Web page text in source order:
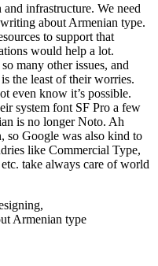
infrastructure. We need
about Armenian type.
to support that
would help a lot.
many other issues, and
the least of their worries.
even know it’s possible.
system font SF Pro a few
is no longer Noto. Ah
so Google was also kind to
like Commercial Type,
take always care of world
Armenian type